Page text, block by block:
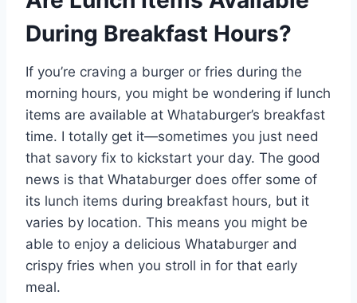
During Breakfast Hours?
If you’re craving a burger or fries during the
morning hours, you might be wondering if lunch
items are available at Whataburger’s breakfast
time. I totally get it—sometimes you just need
that savory fix to kickstart your day. The good
news is that Whataburger does offer some of
its lunch items during breakfast hours, but it
varies by location. This means you might be
able to enjoy a delicious Whataburger and
crispy fries when you stroll in for that early
meal.